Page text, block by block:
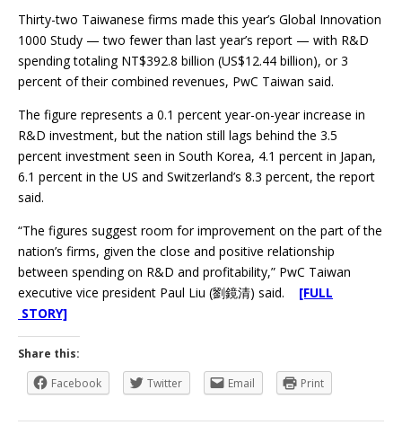
Thirty-two Taiwanese firms made this year’s Global Innovation
1000 Study — two fewer than last year’s report — with R&D
spending totaling NT$392.8 billion (US$12.44 billion), or 3
percent of their combined revenues, PwC Taiwan said.
The figure represents a 0.1 percent year-on-year increase in
R&D investment, but the nation still lags behind the 3.5
percent investment seen in South Korea, 4.1 percent in Japan,
6.1 percent in the US and Switzerland’s 8.3 percent, the report
said.
“The figures suggest room for improvement on the part of the
nation’s firms, given the close and positive relationship
between spending on R&D and profitability,” PwC Taiwan
executive vice president Paul Liu (劉鏡清) said. [FULL
STORY]
Share this:
Facebook
Twitter Email Print